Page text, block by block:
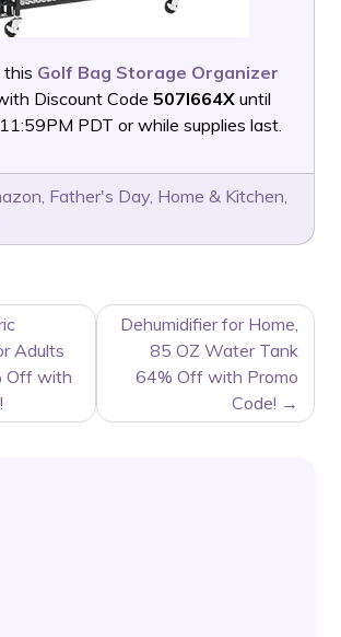
this Golf Bag Storage Organizer
Discount Code 507I664X until
PDT or while supplies last.
, Father's Day, Home & Kitchen,
Adults
Off with
Dehumidifier for Home,
85 OZ Water Tank
64% Off with Promo
Code!